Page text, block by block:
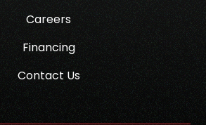
Careers
Financing
Contact Us